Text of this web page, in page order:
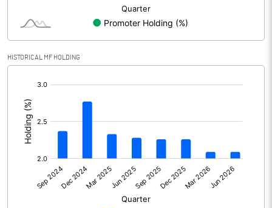
Shares of Associates
Other related items
Consolidated Net Profit
Equity Capital 313.90
Face Value (IN RS)
HISTORICAL MF HOLDING